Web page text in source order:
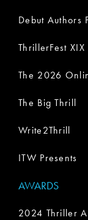
Debut Authors
ThrillerFest XIX
The 2026
The Big Thrill
Write2Thrill
ITW Presents
AWARDS
2024 Thriller